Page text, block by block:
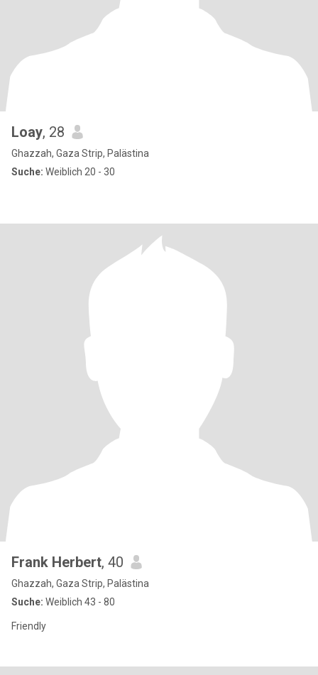
Loay, 28
Ghazzah, Gaza Strip, Palästina
Suche: Weiblich 20 - 30
Frank Herbert, 40
Ghazzah, Gaza Strip, Palästina
Suche: Weiblich 43 - 80
Friendly